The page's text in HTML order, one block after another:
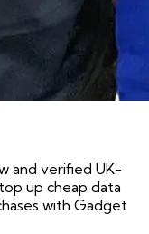
and verified UK-
up cheap data
with Gadget